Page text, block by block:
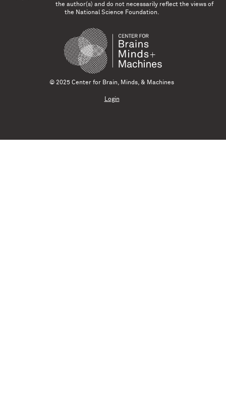
the author(s) and do not necessarily reflect the views of
the National Science Foundation.
© 2025 Center for Brain, Minds, & Machines
Login